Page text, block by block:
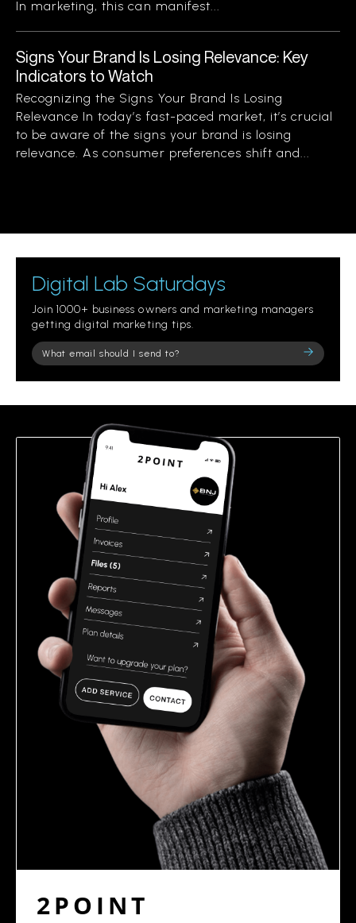
In marketing, this can manifest...
Signs Your Brand Is Losing Relevance: Key
Indicators to Watch
Recognizing the Signs Your Brand Is Losing
Relevance In today’s fast-paced market, it’s crucial
to be aware of the signs your brand is losing
relevance. As consumer preferences shift and...
Digital Lab Saturdays
Join 1000+ business owners and marketing managers
getting digital marketing tips.
Please
leave
field
2POINT